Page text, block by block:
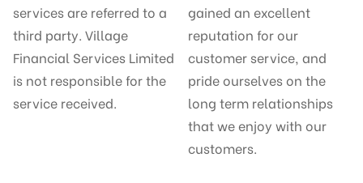
services are referred to a
third party. Village
Financial Services Limited
is not responsible for the
service received.
gained an excellent
reputation for our
customer service, and
pride ourselves on the
long term relationships
that we enjoy with our
customers.